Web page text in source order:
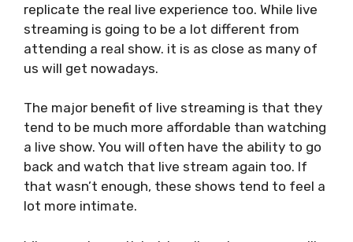
replicate the real live experience too. While live
streaming is going to be a lot different from
attending a real show. it is as close as many of
us will get nowadays.
The major benefit of live streaming is that they
tend to be much more affordable than watching
a live show. You will often have the ability to go
back and watch that live stream again too. If
that wasn’t enough, these shows tend to feel a
lot more intimate.